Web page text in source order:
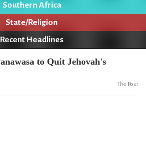
Southern Africa
State/Religion
Recent Headlines
to Quit Jehovah's
The Post